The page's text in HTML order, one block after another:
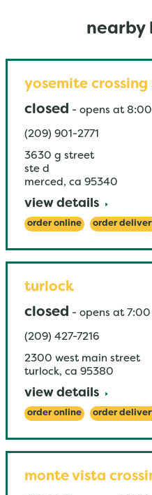
nearby
yosemite
closed - opens at
(209) 901-2771
3630 g street
ste d
merced , ca 95340
view details
order online order
turlock
closed - opens at 7:00
(209) 427-7216
2300 west main street
turlock, ca 95380
view details
order online order
monte vista